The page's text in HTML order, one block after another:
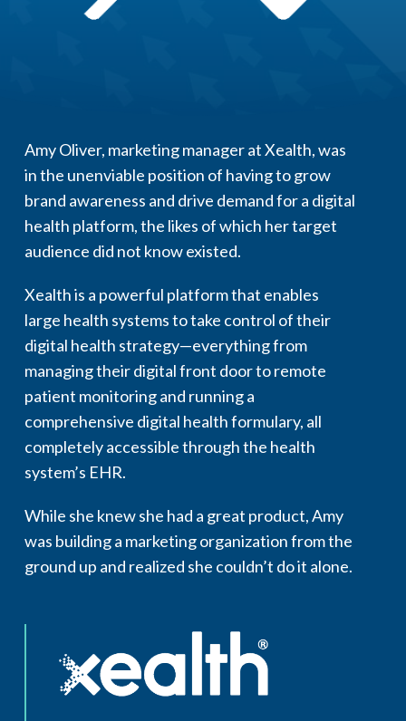
Amy Oliver, marketing manager at Xealth, was
in the unenviable position of having to grow
brand awareness and drive demand for a digital
health platform, the likes of which her target
audience did not know existed.
Xealth is a powerful platform that enables
large health systems to take control of their
digital health strategy—everything from
managing their digital front door to remote
patient monitoring and running a
comprehensive digital health formulary, all
completely accessible through the health
system’s EHR.
While she knew she had a great product, Amy
was building a marketing organization from the
ground up and realized she couldn’t do it alone.